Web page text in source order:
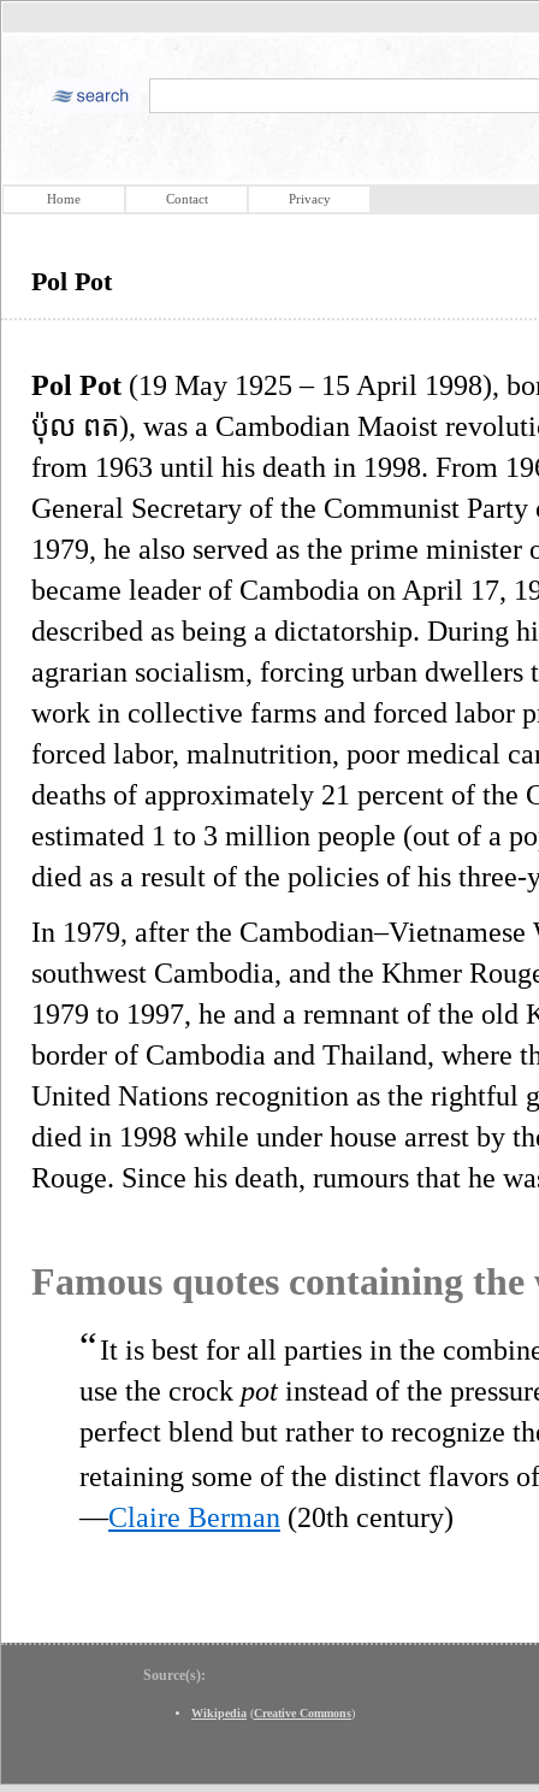
Home Contact Privacy
Pol Pot
Pol Pot (19 May 1925 – 15 April 1998),
ប៉ុល ពត), was a Cambodian Maoist
from 1963 until his death in 1998. From
General Secretary of the Communist
1979, he also served as the prime
became leader of Cambodia on April 17,
described as being a dictatorship. During
agrarian socialism, forcing urban dwellers
work in collective farms and forced labor
forced labor, malnutrition, poor medical
deaths of approximately 21 percent of the
estimated 1 to 3 million people (out of a
died as a result of the policies of his three-
In 1979, after the
southwest Cambodia, and the Khmer
1979 to 1997, he and a remnant of the old
border of Cambodia and Thailand, where
United Nations recognition as the rightful
died in 1998 while under house arrest by
Rouge. Since his death, rumours that he
Famous quotes containing
“It is best for all parties in the
use the crock pot instead of the
perfect blend but rather to recognize
retaining some of the distinct flavors
—Claire Berman (20th century)
Source(s):
Wikipedia (Creative Commons)